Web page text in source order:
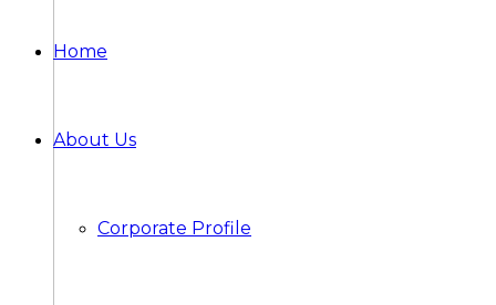
Home
About Us
Corporate Profile